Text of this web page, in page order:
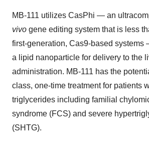
MB-111 utilizes CasPhi — an
vivo gene editing system that is less
first-generation, Cas9-based
a lipid nanoparticle for delivery to the
administration. MB-111 has the
class, one-time treatment for patients
triglycerides including familial
syndrome (FCS) and severe
(SHTG).